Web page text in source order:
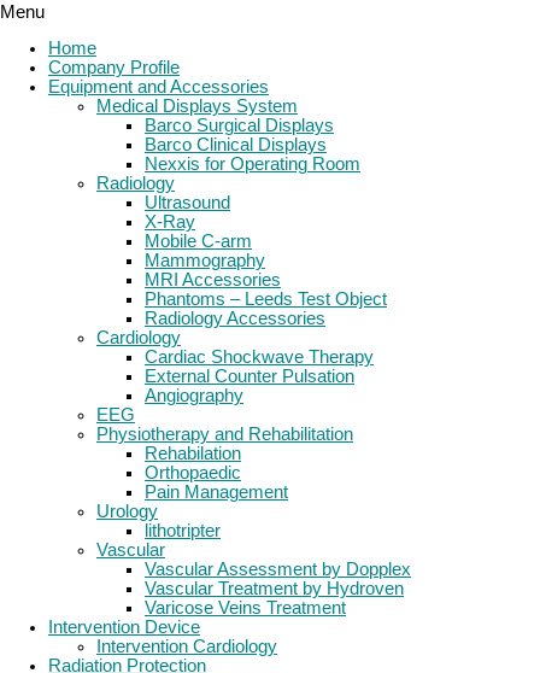
Menu
Home
Company Profile
Equipment and Accessories
Medical Displays System
Barco Surgical Displays
Barco Clinical Displays
Nexxis for Operating Room
Radiology
Ultrasound
X-Ray
Mobile C-arm
Mammography
MRI Accessories
Phantoms – Leeds Test Object
Radiology Accessories
Cardiology
Cardiac Shockwave Therapy
External Counter Pulsation
Angiography
EEG
Physiotherapy and Rehabilitation
Rehabilation
Orthopaedic
Pain Management
Urology
lithotripter
Vascular
Vascular Assessment by Dopplex
Vascular Treatment by Hydroven
Varicose Veins Treatment
Intervention Device
Intervention Cardiology
Radiation Protection